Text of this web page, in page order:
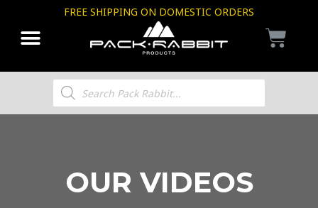
FREE SHIPPING ON DOMESTIC ORDERS
OUR VIDEOS